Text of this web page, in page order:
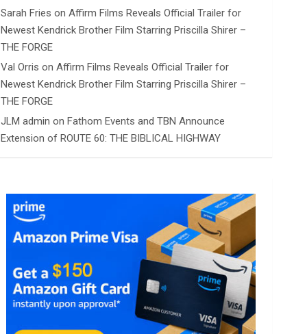
Sarah Fries onAffirm Films Reveals Official Trailer for
Newest Kendrick Brother Film Starring Priscilla Shirer –
THE FORGE
Val Orris onAffirm Films Reveals Official Trailer for
Newest Kendrick Brother Film Starring Priscilla Shirer –
THE FORGE
JLM admin onFathom Events and TBN Announce
Extension of ROUTE 60: THE BIBLICAL HIGHWAY